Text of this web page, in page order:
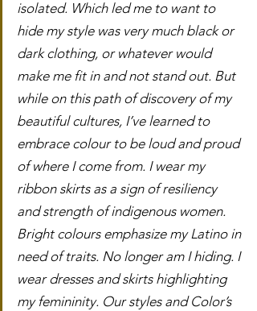
isolated. Which led me to want to
hide my style was very much black or
dark clothing, or whatever would
make me fit in and not stand out. But
while on this path of discovery of my
beautiful cultures, I’ve learned to
embrace colour to be loud and proud
of where I come from. I wear my
ribbon skirts as a sign of resiliency
and strength of indigenous women.
Bright colours emphasize my Latino in
need of traits. No longer am I hiding. I
wear dresses and skirts highlighting
my femininity. Our styles and Color’s